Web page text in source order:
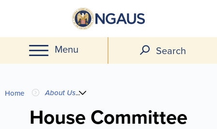
main
content
Menu Search
You
are
Home About Us...
House Committee